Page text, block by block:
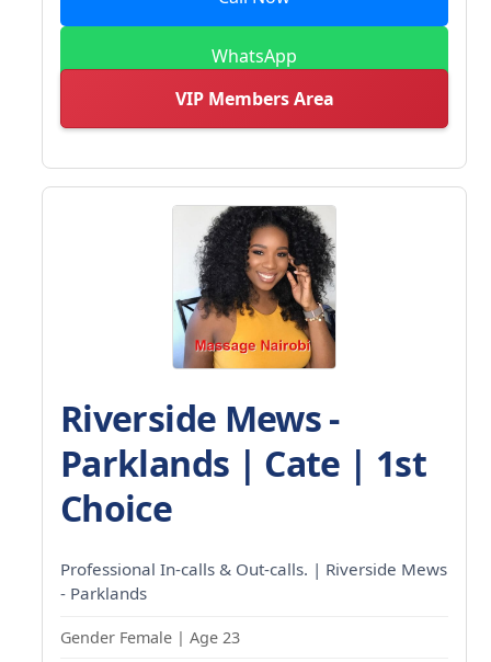
WhatsApp
VIP Members Area
Riverside Mews -
Parklands | Cate | 1st
Choice
Professional In-calls & Out-calls. | Riverside Mews
- Parklands
Gender Female | Age 23